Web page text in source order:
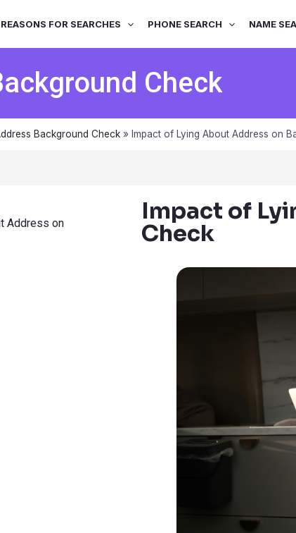
REASONS FOR SEARCHES PHONE SEARCH NAME
Check
Background Check » Impact of Lying About Address on
Address on
Impact of
Check